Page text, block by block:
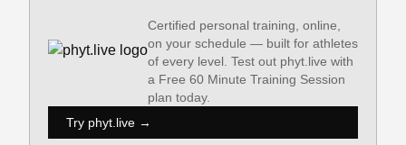
Certified personal training, online,
on your schedule — built for athletes
of every level. Test out phyt.live with
a Free 60 Minute Training Session
plan today.
Try phyt.live →